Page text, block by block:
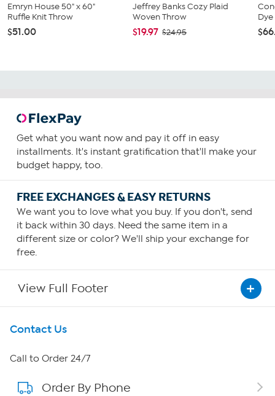
Emryn House 50" x 60"
Ruffle Knit Throw
$51.00
Jeffrey Banks Cozy Plaid
Woven Throw
$19.97 $24.95
Get what you want now and pay it off in easy
installments. It's instant gratification that'll make your
budget happy, too.
FREE EXCHANGES & EASY RETURNS
We want you to love what you buy. If you don't, send
it back within 30 days. Need the same item in a
different size or color? We'll ship your exchange for
free.
View Full Footer
Get To Know Us
About HSN
About QVC Group
Contact Us
Call to Order 24/7
Order By Phone